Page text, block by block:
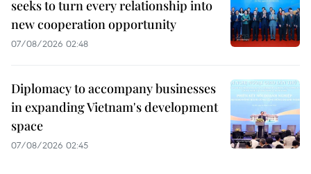
seeks to turn every relationship into
new cooperation opportunity
07/08/2026 02:48
Diplomacy to accompany businesses
in expanding Vietnam's development
space
07/08/2026 02:45